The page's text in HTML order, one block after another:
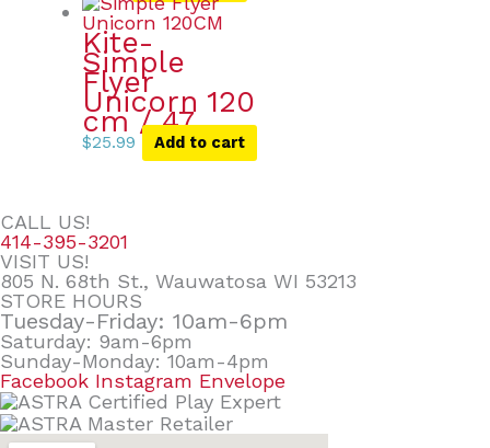
Kite-
Simple
Flyer
Unicorn 120
cm / 47
$25.99 Add to cart
CALL US!
414-395-3201
VISIT US!
805 N. 68th St., Wauwatosa WI 53213
STORE HOURS
Tuesday-Friday: 10am-6pm
Saturday: 9am-6pm
Sunday-Monday: 10am-4pm
Facebook Instagram Envelope